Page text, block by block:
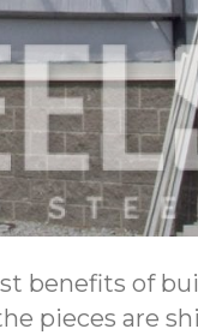
benefits of
pieces are